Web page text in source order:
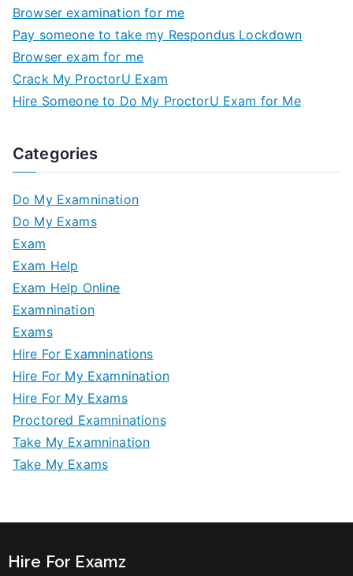
Browser examination for me
Pay someone to take my Respondus Lockdown
Browser exam for me
Crack My ProctorU Exam
Hire Someone to Do My ProctorU Exam for Me
Categories
Do My Examnination
Do My Exams
Exam
Exam Help
Exam Help Online
Examnination
Exams
Hire For Examninations
Hire For My Examnination
Hire For My Exams
Proctored Examninations
Take My Examnination
Take My Exams
Hire For Examz